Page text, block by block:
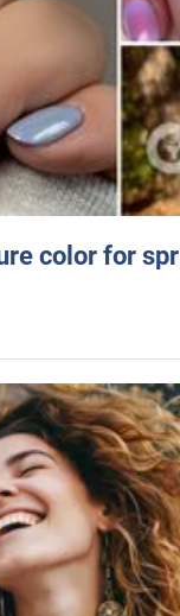
color for